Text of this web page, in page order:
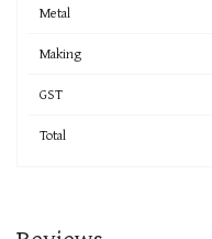
Metal
Making
GST
Total